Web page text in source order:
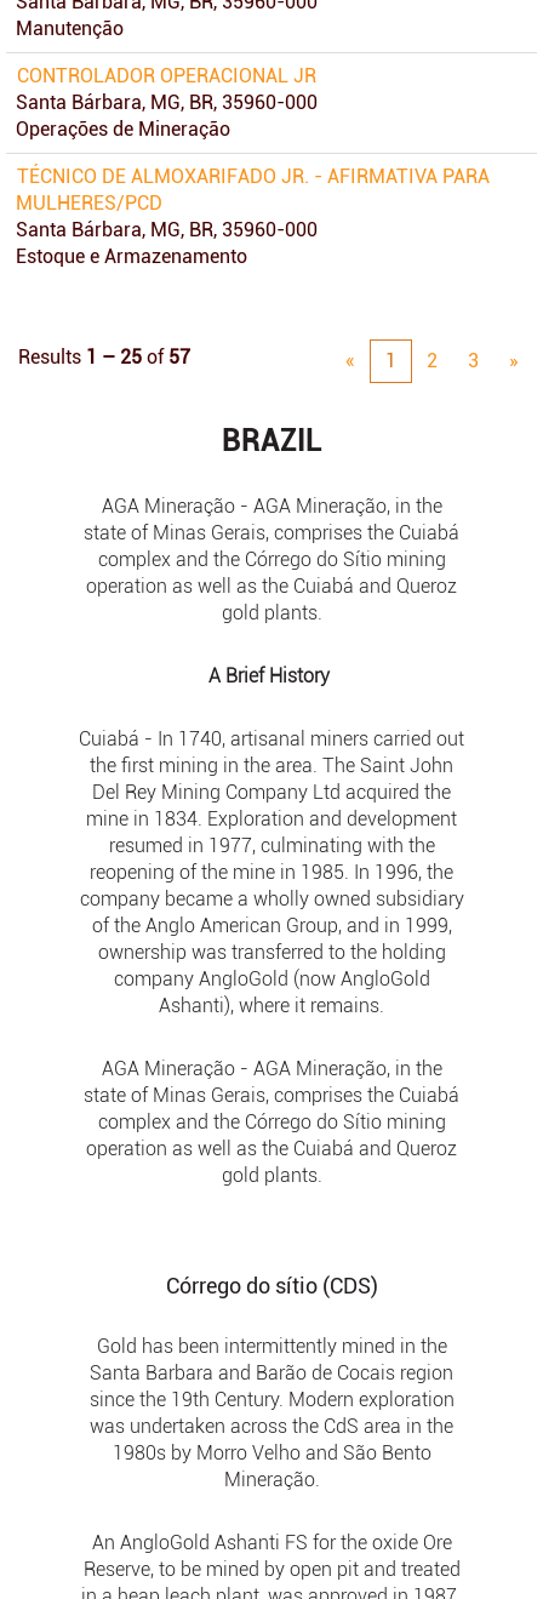
Manutenção
CONTROLADOR OPERACIONAL JR
Santa Bárbara, MG, BR, 35960-000
Operações de Mineração
TÉCNICO DE ALMOXARIFADO JR. - AFIRMATIVA PARA
MULHERES/PCD
Santa Bárbara, MG, BR, 35960-000
Estoque e Armazenamento
Results 1 – 25 of 57 « 1 2 3 »
BRAZIL
AGA Mineração - AGA Mineração, in the
state of Minas Gerais, comprises the Cuiabá
complex and the Córrego do Sítio mining
operation as well as the Cuiabá and Queroz
gold plants.
A Brief History
Cuiabá - In 1740, artisanal miners carried out
the first mining in the area. The Saint John
Del Rey Mining Company Ltd acquired the
mine in 1834. Exploration and development
resumed in 1977, culminating with the
reopening of the mine in 1985. In 1996, the
company became a wholly owned subsidiary
of the Anglo American Group, and in 1999,
ownership was transferred to the holding
company AngloGold (now AngloGold
Ashanti), where it remains.
AGA Mineração - AGA Mineração, in the
state of Minas Gerais, comprises the Cuiabá
complex and the Córrego do Sítio mining
operation as well as the Cuiabá and Queroz
gold plants.
Córrego do sítio (CDS)
Gold has been intermittently mined in the
Santa Barbara and Barão de Cocais region
since the 19th Century. Modern exploration
was undertaken across the CdS area in the
1980s by Morro Velho and São Bento
Mineração.
An AngloGold Ashanti FS for the oxide Ore
Reserve, to be mined by open pit and treated